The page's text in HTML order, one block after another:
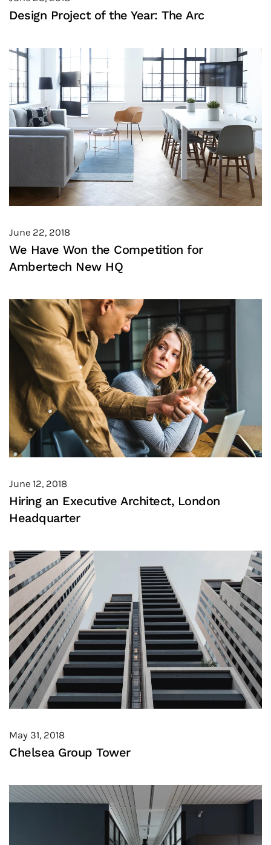
Design Project of the Year: The Arc
June 22, 2018
We Have Won the Competition for
Ambertech New HQ
June 12, 2018
Hiring an Executive Architect, London
Headquarter
May 31, 2018
Chelsea Group Tower